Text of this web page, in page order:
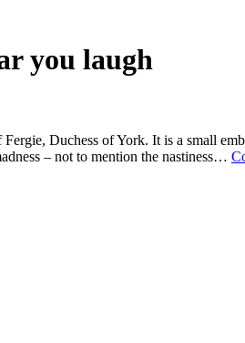
you laugh
Duchess of York. It is a small
– not to mention the nastiness…